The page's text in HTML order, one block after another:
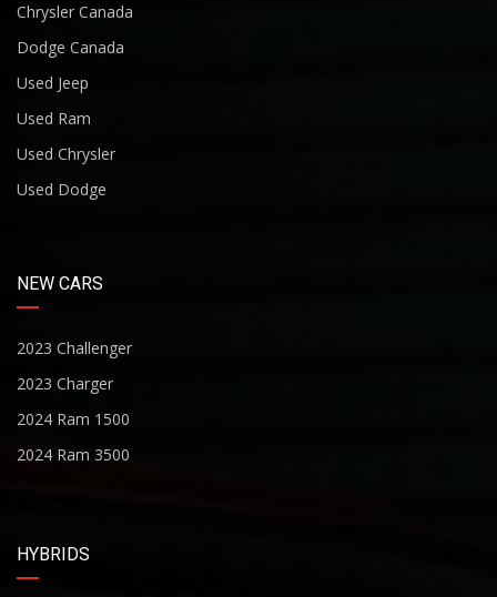
Chrysler Canada
Dodge Canada
Used Jeep
Used Ram
Used Chrysler
Used Dodge
NEW CARS
2023 Challenger
2023 Charger
2024 Ram 1500
2024 Ram 3500
HYBRIDS